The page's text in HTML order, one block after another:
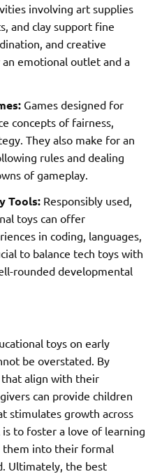
involving art supplies
and clay support fine
and creative
emotional outlet and a
Games designed for
concepts of fairness,
They also make for an
rules and dealing
of gameplay.
Tools: Responsibly used,
toys can offer
in coding, languages,
to balance tech toys with
rounded developmental
toys on early
be overstated. By
align with their
can provide children
stimulates growth across
to foster a love of learning
them into their formal
Ultimately, the best